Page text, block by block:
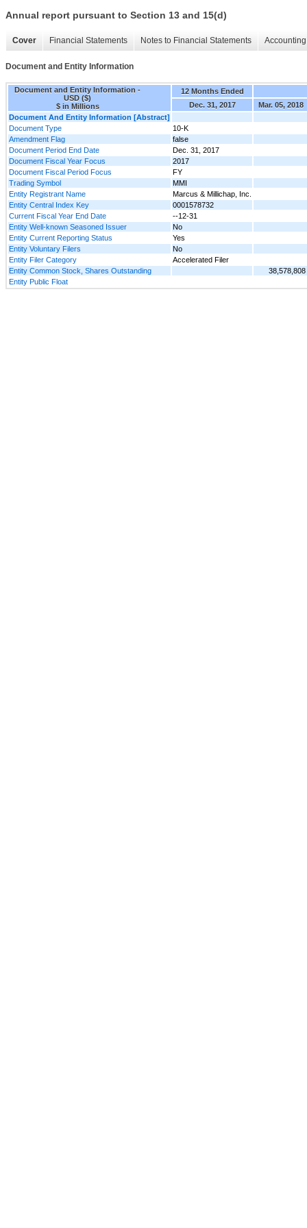
Annual report pursuant to Section 13 and 15(d)
Cover Financial Statements Notes to Financial Statements
Document and Entity Information
Document and Entity Information -
USD ($)
$ in Millions
12 Months Ended
Dec. 31, 2017
Mar. 05, 2018
Document And Entity Information [Abstract]
Document Type
10-K
Amendment Flag
false
Document Period End Date
Dec. 31, 2017
Document Fiscal Year Focus
2017
Document Fiscal Period Focus
FY
Trading Symbol
MMI
Entity Registrant Name
Marcus & Millichap, Inc.
Entity Central Index Key
0001578732
Current Fiscal Year End Date
--12-31
Entity Well-known Seasoned Issuer
No
Entity Current Reporting Status
Yes
Entity Voluntary Filers
No
Entity Filer Category
Accelerated Filer
Entity Common Stock, Shares Outstanding
38,578,808
Entity Public Float